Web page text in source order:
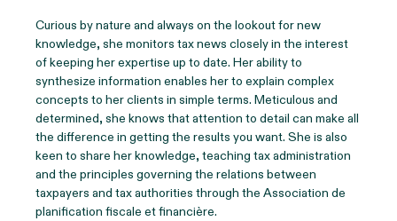
Curious by nature and always on the lookout for new
knowledge, she monitors tax news closely in the interest
of keeping her expertise up to date. Her ability to
synthesize information enables her to explain complex
concepts to her clients in simple terms. Meticulous and
determined, she knows that attention to detail can make all
the difference in getting the results you want. She is also
keen to share her knowledge, teaching tax administration
and the principles governing the relations between
taxpayers and tax authorities through the Association de
planification fiscale et financière.